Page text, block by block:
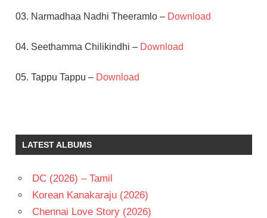
03. Narmadhaa Nadhi Theeramlo – Download
04. Seethamma Chilikindhi – Download
05. Tappu Tappu –Download
RAJ
RAVEENA
LATEST ALBUMS
DC (2026) – Tamil
Korean Kanakaraju (2026)
Chennai Love Story (2026)